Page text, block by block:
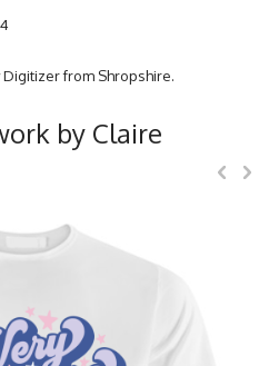
from Shropshire.
by Claire